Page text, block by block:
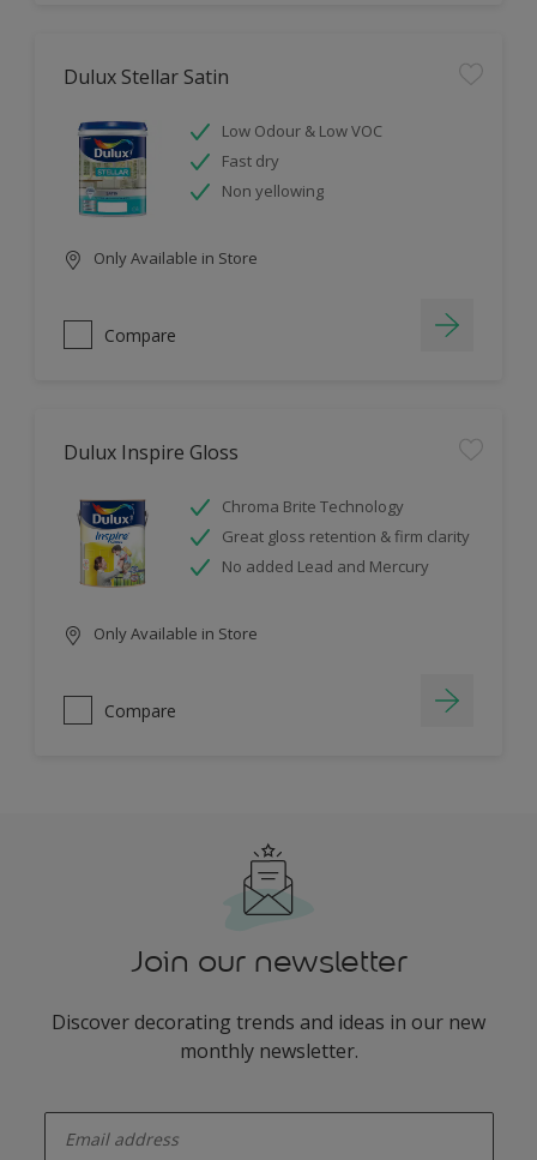
Dulux Stellar Satin
Low Odour & Low VOC
Fast dry
Non yellowing
Only Available in Store
Compare
Dulux Inspire Gloss
Chroma Brite Technology
Great gloss retention & firm clarity
No added Lead and Mercury
Only Available in Store
Compare
Join our newsletter
Discover decorating trends and ideas in our new
monthly newsletter.